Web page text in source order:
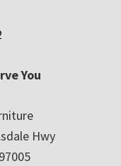
You
Hwy